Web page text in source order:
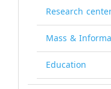
Research
Mass &
Education